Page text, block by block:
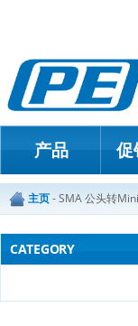
产品 促
主页-SMA 公头转
CATEGORY